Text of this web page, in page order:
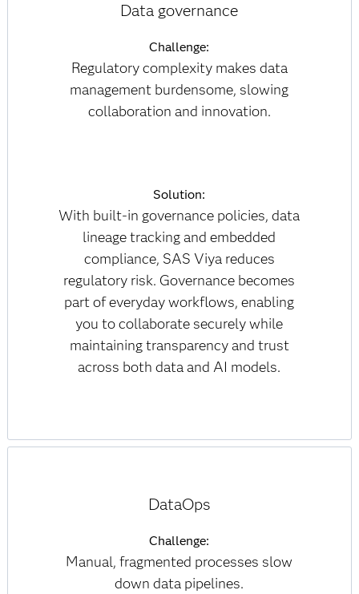
Data governance
Challenge:
Regulatory complexity makes data
management burdensome, slowing
collaboration and innovation.
Solution:
With built-in governance policies, data
lineage tracking and embedded
compliance, SAS Viya reduces
regulatory risk. Governance becomes
part of everyday workflows, enabling
you to collaborate securely while
maintaining transparency and trust
across both data and AI models.
DataOps
Challenge:
Manual, fragmented processes slow
down data pipelines.